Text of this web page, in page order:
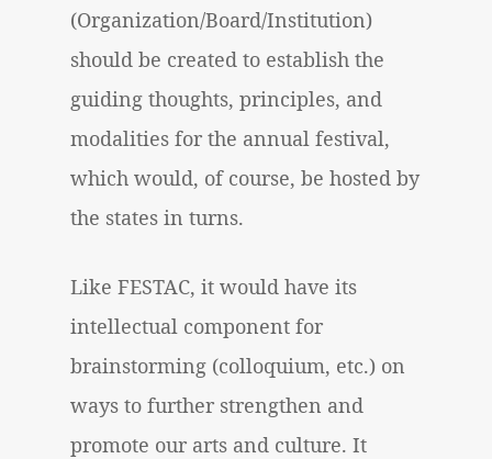
(Organization/Board/Institution)
should be created to establish the
guiding thoughts, principles, and
modalities for the annual festival,
which would, of course, be hosted by
the states in turns.
Like FESTAC, it would have its
intellectual component for
brainstorming (colloquium, etc.) on
ways to further strengthen and
promote our arts and culture. It